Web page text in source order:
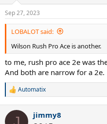
s
:
Sep 27, 2023
LOBALOT said:
Wilson Rush Pro Ace is another.
to me, rush pro ace 2e was
And both are narrow for a 2e.
R
c
Automatix
jimmy8